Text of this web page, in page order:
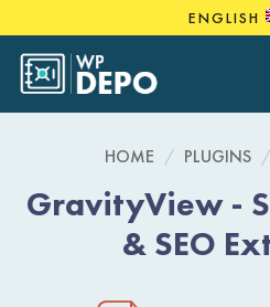
to
content
ENGLISH
HOME / PLUGINS /
GravityView -
& SEO